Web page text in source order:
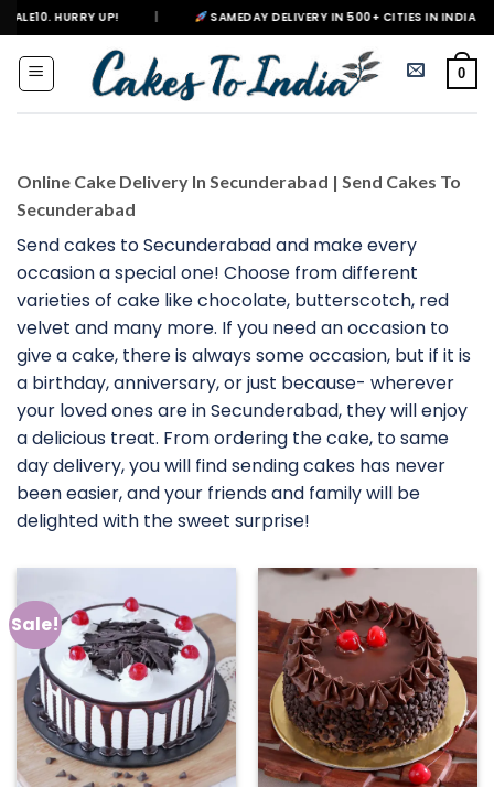
Skip
to
content
| SAMEDAY DELIVERY IN 500+ CITIES IN INDIA |
0
Online Cake Delivery In Secunderabad | Send Cakes To
Secunderabad
Send cakes to Secunderabad and make every
occasion a special one! Choose from different
varieties of cake like chocolate, butterscotch, red
velvet and many more. If you need an occasion to
give a cake, there is always some occasion, but if it is
a birthday, anniversary, or just because- wherever
your loved ones are in Secunderabad, they will enjoy
a delicious treat. From ordering the cake, to same
day delivery, you will find sending cakes has never
been easier, and your friends and family will be
delighted with the sweet surprise!
Sale!